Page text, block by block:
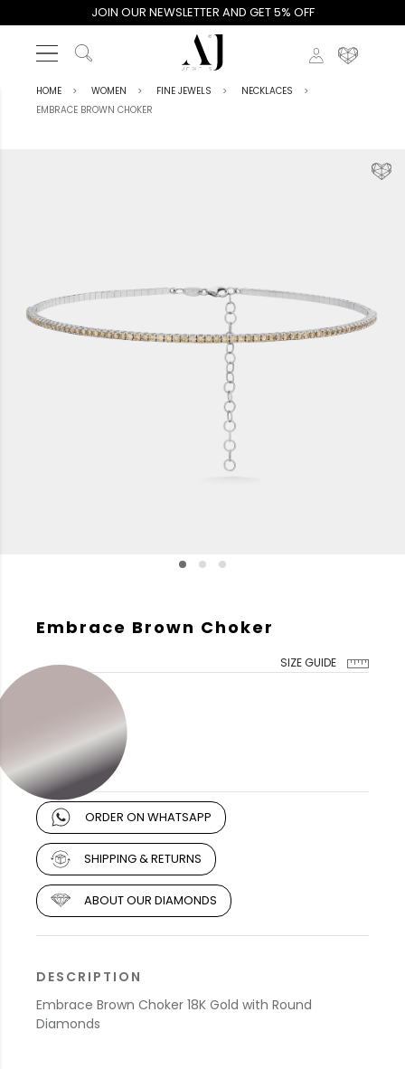
JOIN OUR NEWSLETTER AND GET 5% OFF
HOME WOMEN FINE JEWELS
NECKLACES
EMBRACE BROWN CHOKER
Embrace Brown Choker
SIZE GUIDE
ORDER ON WHATSAPP
SHIPPING & RETURNS
ABOUT OUR DIAMONDS
DESCRIPTION
Embrace Brown Choker 18K Gold with Round
Diamonds